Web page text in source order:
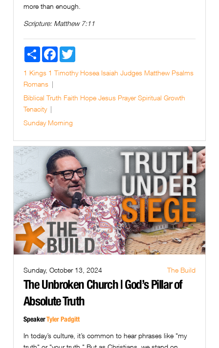
more than enough.
Scripture: Matthew 7:11
Share FacebookTwitter
1 Kings 1 Timothy Hosea Isaiah Judges Matthew Psalms
Romans
Biblical Truth Faith Hope Jesus Prayer Spiritual Growth
Tenacity
Sunday Morning
Sunday, October 13, 2024 The Build
The Unbroken Church | God’s Pillar of
Absolute Truth
SpeakerTyler Padgitt
In today’s culture, it’s common to hear phrases like "my